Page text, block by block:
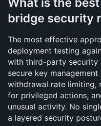
bridge security
The most effective
deployment testing
with third-party security
secure key
withdrawal rate limiting,
for privileged actions,
unusual activity. No
a layered security